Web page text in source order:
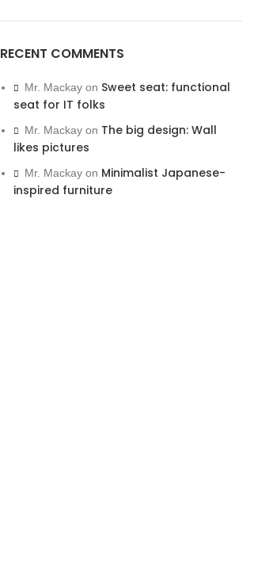
RECENT COMMENTS
Mr. Mackay on Sweet seat: functional
seat for IT folks
Mr. Mackay on The big design: Wall
likes pictures
Mr. Mackay on Minimalist Japanese-
inspired furniture